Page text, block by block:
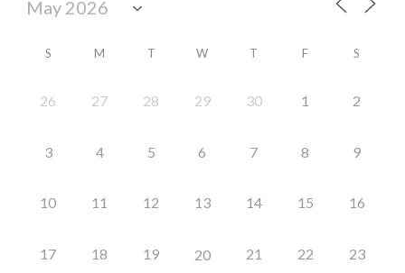
S M T W T F S
26 27 28 29 30 1 2
3 4 5 6 7 8 9
10 11 12 13 14 15 16
17 18 19 20 21 22 23